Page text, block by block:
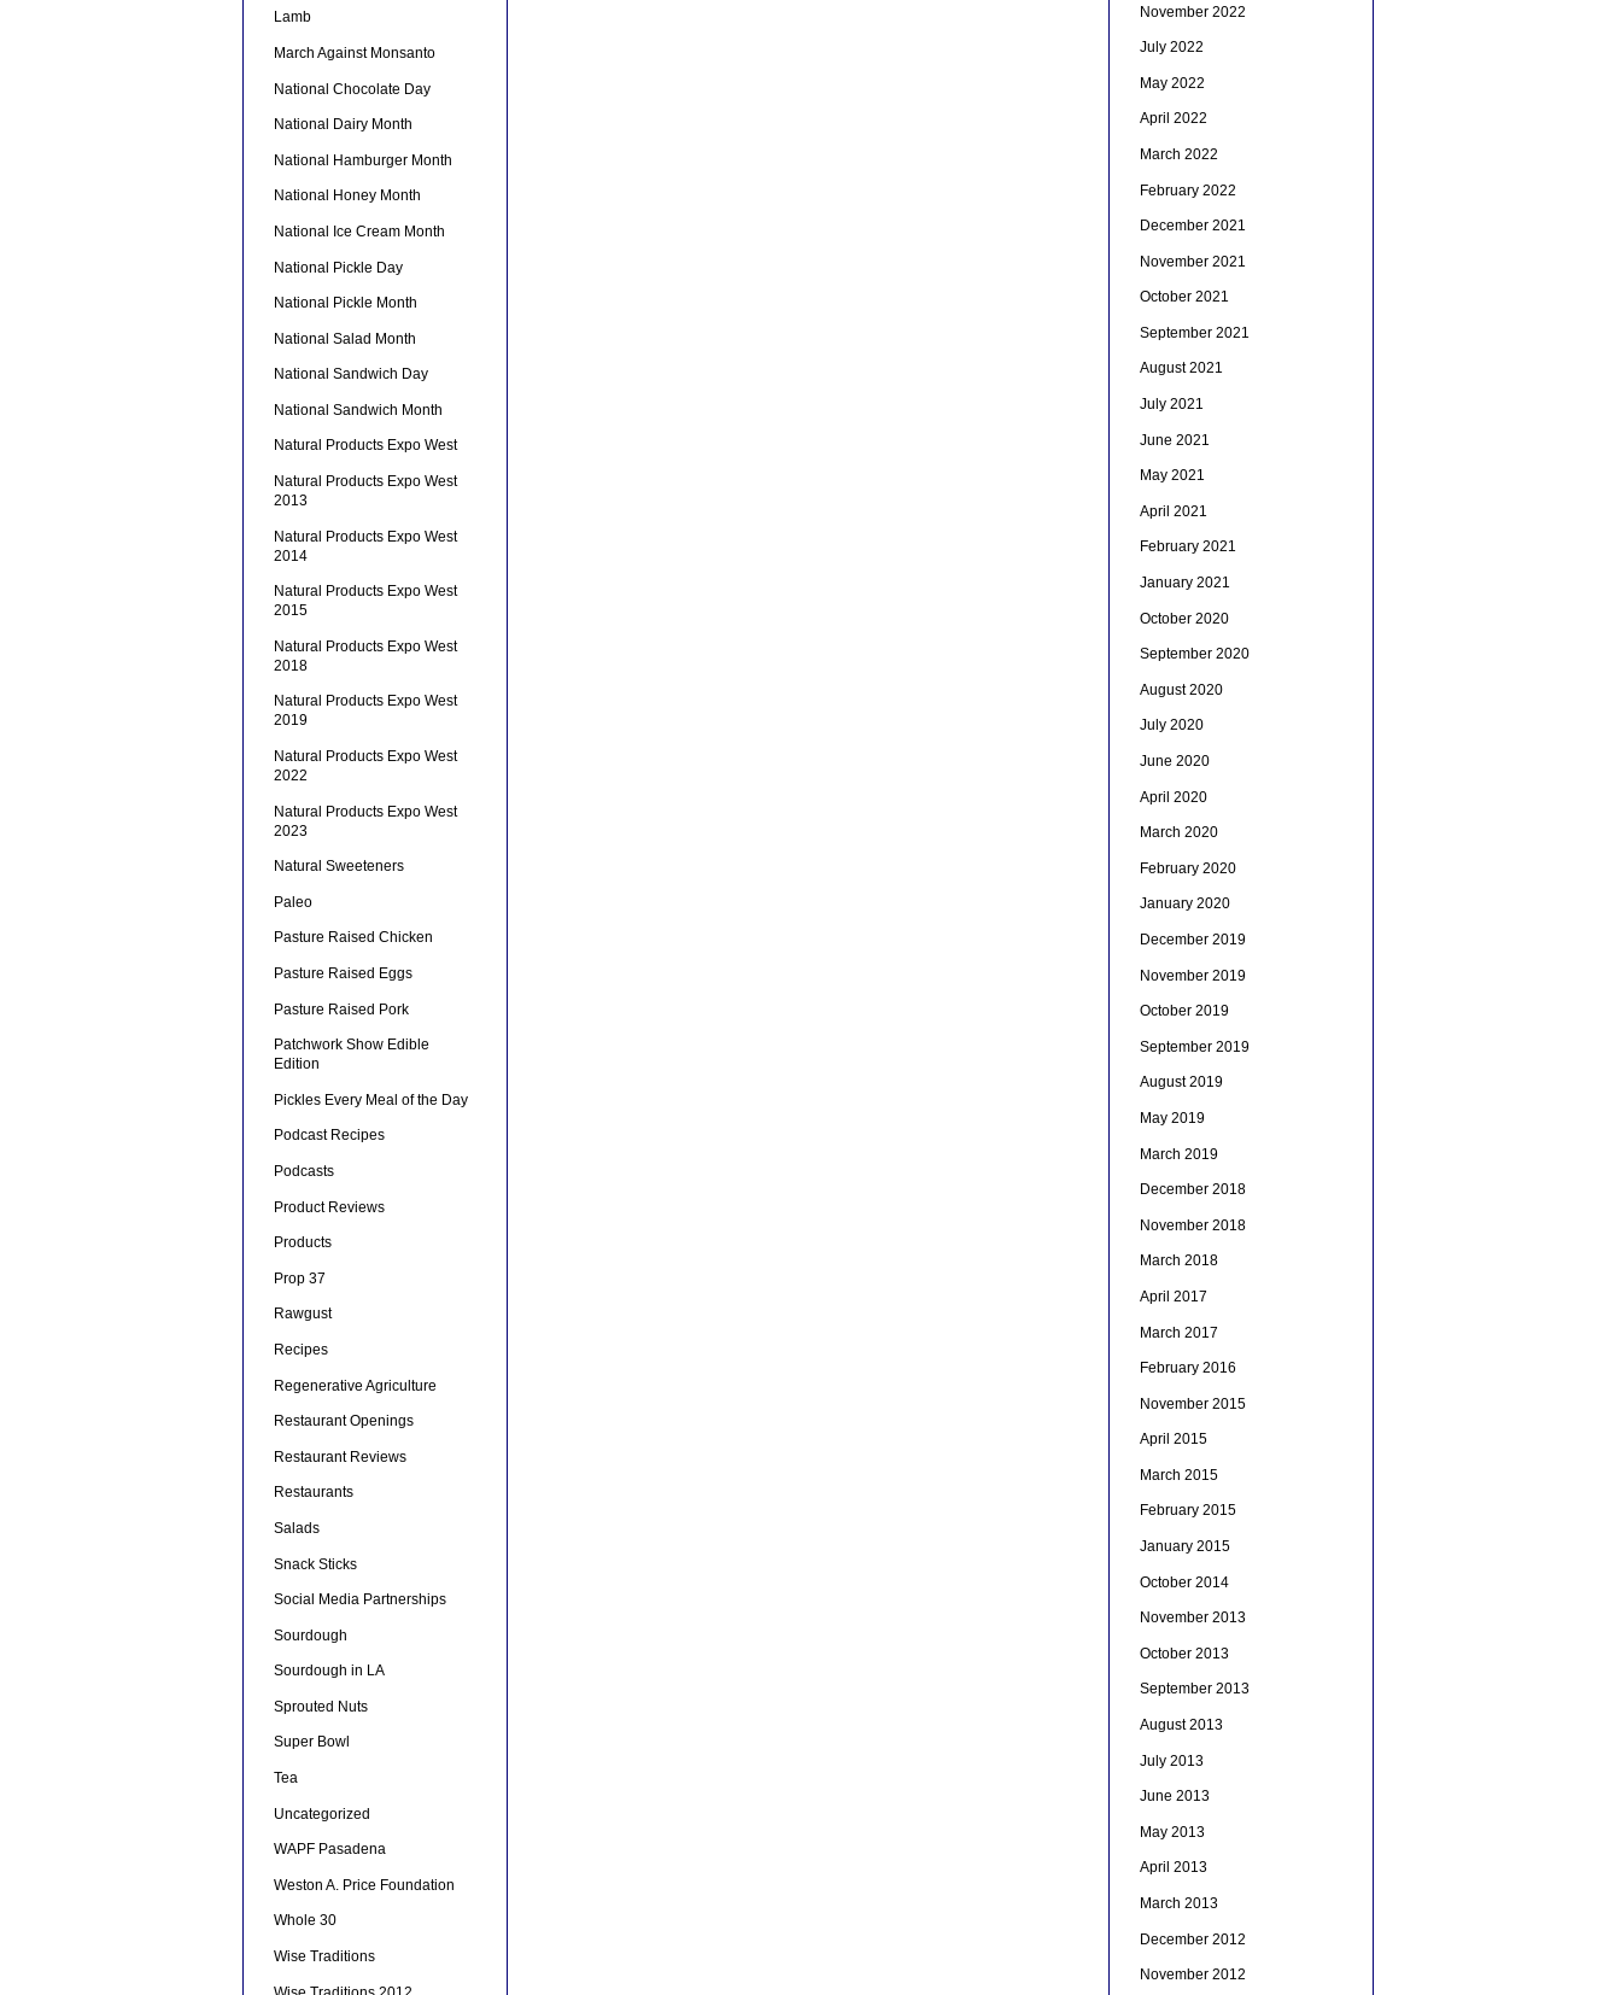
Lamb
March Against Monsanto
National Chocolate Day
National Dairy Month
National Hamburger Month
National Honey Month
National Ice Cream Month
National Pickle Day
National Pickle Month
National Salad Month
National Sandwich Day
National Sandwich Month
Natural Products Expo West
Natural Products Expo West
2013
Natural Products Expo West
2014
Natural Products Expo West
2015
Natural Products Expo West
2018
Natural Products Expo West
2019
Natural Products Expo West
2022
Natural Products Expo West
2023
Natural Sweeteners
Paleo
Pasture Raised Chicken
Pasture Raised Eggs
Pasture Raised Pork
Patchwork Show Edible
Edition
Pickles Every Meal of the Day
Podcast Recipes
Podcasts
Product Reviews
Products
Prop 37
Rawgust
Recipes
Regenerative Agriculture
Restaurant Openings
Restaurant Reviews
Restaurants
Salads
Snack Sticks
Social Media Partnerships
Sourdough
Sourdough in LA
Sprouted Nuts
Super Bowl
Tea
Uncategorized
WAPF Pasadena
Weston A. Price Foundation
Whole 30
Wise Traditions
November 2022
July 2022
May 2022
April 2022
March 2022
February 2022
December 2021
November 2021
October 2021
September 2021
August 2021
July 2021
June 2021
May 2021
April 2021
February 2021
January 2021
October 2020
September 2020
August 2020
July 2020
June 2020
April 2020
March 2020
February 2020
January 2020
December 2019
November 2019
October 2019
September 2019
August 2019
May 2019
March 2019
December 2018
November 2018
March 2018
April 2017
March 2017
February 2016
November 2015
April 2015
March 2015
February 2015
January 2015
October 2014
November 2013
October 2013
September 2013
August 2013
July 2013
June 2013
May 2013
April 2013
March 2013
December 2012
November 2012